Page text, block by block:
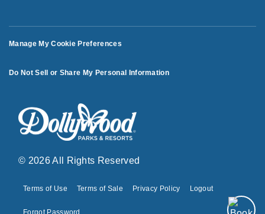
Manage My Cookie Preferences
Do Not Sell or Share My Personal Information
© 2026 All Rights Reserved
Terms of Use Terms of Sale Privacy Policy Logout
Forgot Password